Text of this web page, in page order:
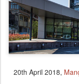
20th April 2018,